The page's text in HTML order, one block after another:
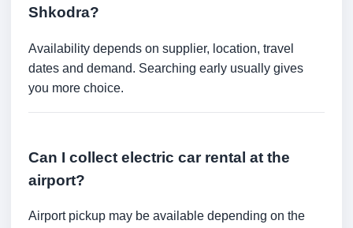
Shkodra?
Availability depends on supplier, location, travel
dates and demand. Searching early usually gives
you more choice.
Can I collect electric car rental at the
airport?
Airport pickup may be available depending on the